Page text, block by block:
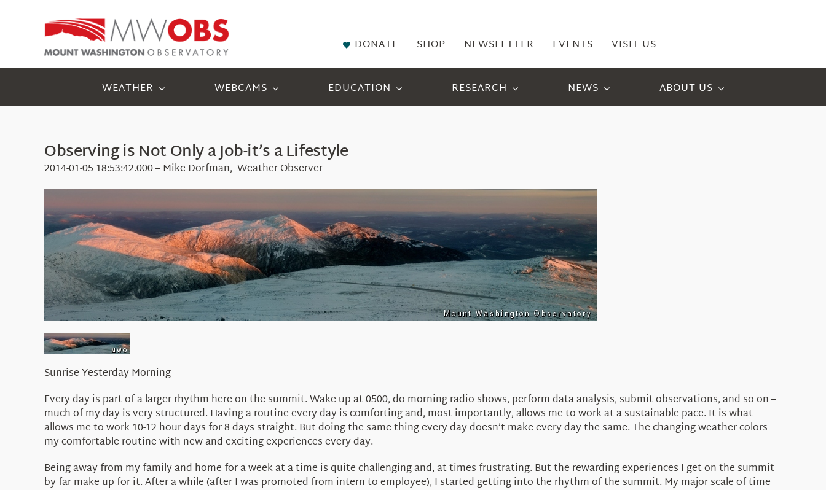
DONATE SHOP NEWSLETTER EVENTS VISIT US
WEATHER WEBCAMS EDUCATION RESEARCH NEWS ABOUT US
Observing is Not Only a Job-it’s a Lifestyle
2014-01-05 18:53:42.000 – Mike Dorfman, Weather Observer
Sunrise Yesterday Morning
Every day is part of a larger rhythm here on the summit. Wake up at 0500, do morning radio shows, perform data analysis, submit observations, and so on –
much of my day is very structured. Having a routine every day is comforting and, most importantly, allows me to work at a sustainable pace. It is what
allows me to work 10-12 hour days for 8 days straight. But doing the same thing every day doesn’t make every day the same. The changing weather colors
my comfortable routine with new and exciting experiences every day.
Being away from my family and home for a week at a time is quite challenging and, at times frustrating. But the rewarding experiences I get on the summit
by far make up for it. After a while (after I was promoted from intern to employee), I started getting into the rhythm of the summit. My major scale of time